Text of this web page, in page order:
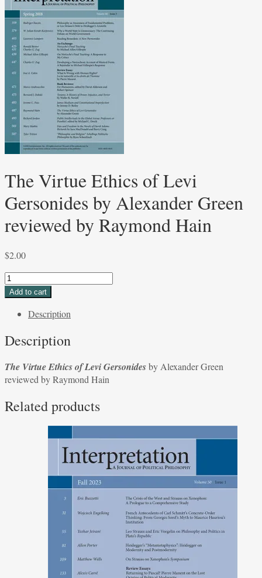
The Virtue Ethics of Levi
Gersonides by Alexander Green
reviewed by Raymond Hain
$2.00
The
Virtue
Gersonides
Alexander
Green
by
Add to cart
Description
Description
The Virtue Ethics of Levi Gersonidesby Alexander Green
reviewed by Raymond Hain
Related products